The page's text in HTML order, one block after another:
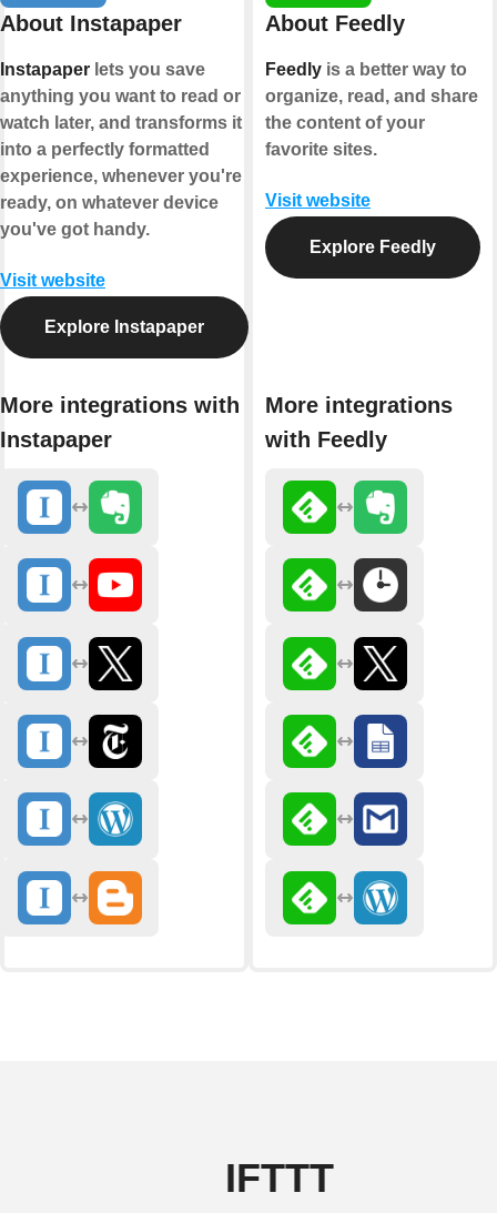
About Instapaper
Instapaper lets you save
anything you want to read or
watch later, and transforms it
into a perfectly formatted
experience, whenever you're
ready, on whatever device
you've got handy.
Visit website
Explore Instapaper
More integrations with
Instapaper
About Feedly
Feedly is a better way to
organize, read, and share
the content of your
favorite sites.
Visit website
Explore Feedly
More integrations
with Feedly
IFTTT